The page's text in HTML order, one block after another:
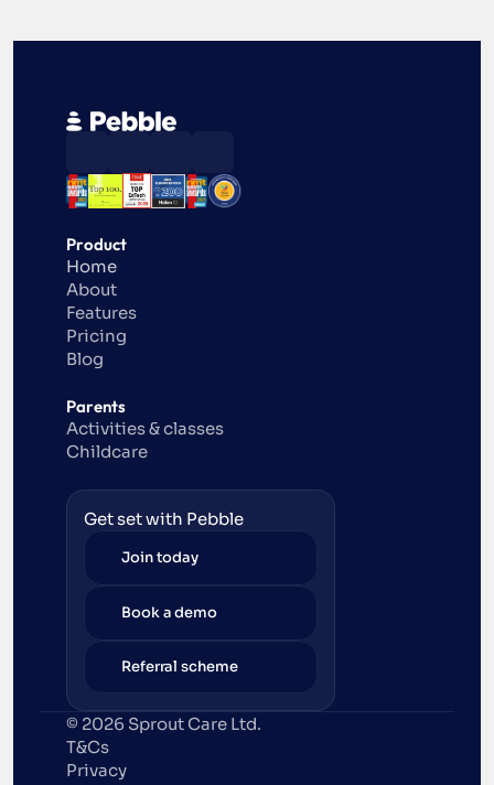
Product
Home
About
Features
Pricing
Blog
Parents
Activities & classes
Childcare
Get set with Pebble
Join today
Book a demo
Referral scheme
© 2026 Sprout Care Ltd.
T&Cs
Privacy